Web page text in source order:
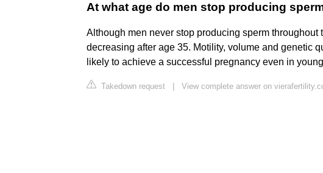
At what age do men stop producing
Although men never stop producing sperm
decreasing after age 35. Motility, volume and genetic
likely to achieve a successful pregnancy even in
Takedown request View complete answer on